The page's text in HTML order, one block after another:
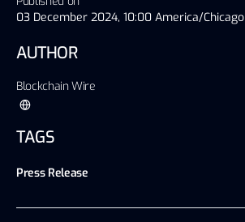
03 December 2024, 10:00 America/Chicago
AUTHOR
Blockchain Wire
TAGS
Press Release